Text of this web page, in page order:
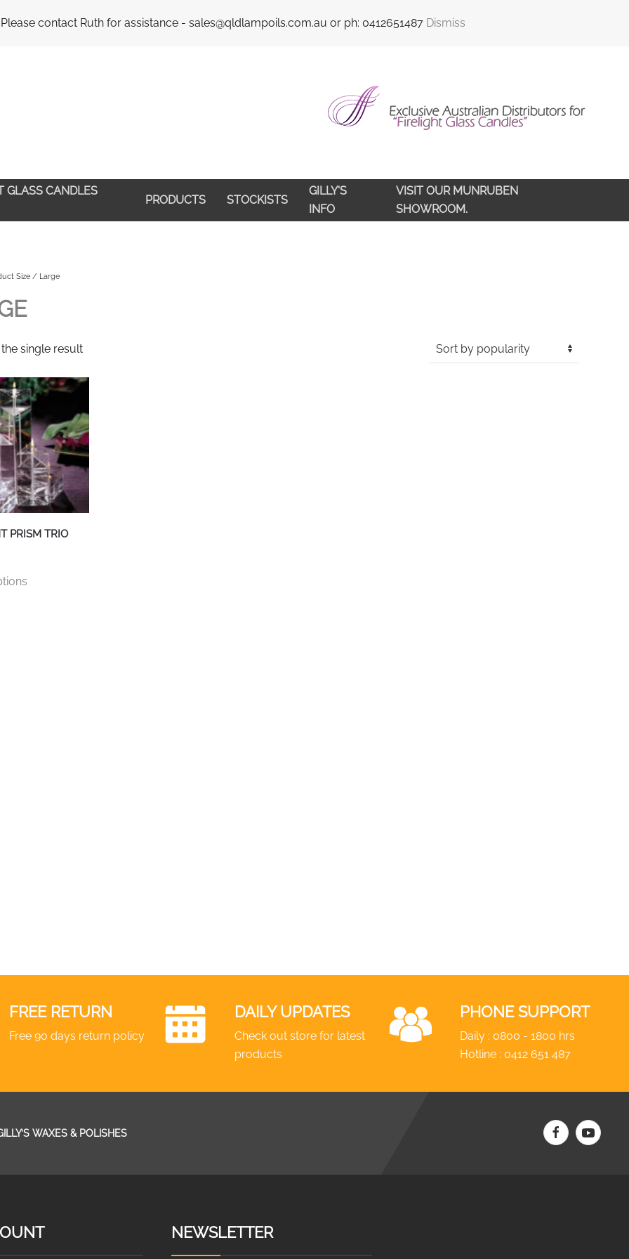
contact Ruth for assistance - sales@qldlampoils.com.au or ph: 0412651487 Dismiss
Email : sales@qldlampoils.com.au
GLASS CANDLES
PRODUCTS STOCKISTS
GILLY'S
INFO
VISIT OUR MUNRUBEN
SHOWROOM.
Size / Large
single result
PRISM TRIO
FREE RETURN
Free 90 days return policy
DAILY UPDATES
Check out store for latest
products
PHONE SUPPORT
Daily : 0800 - 1800 hrs
Hotline : 0412 651 487
WAXES & POLISHES
NEWSLETTER